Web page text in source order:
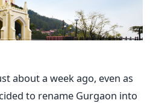
about a week ago, even as
to rename Gurgaon into